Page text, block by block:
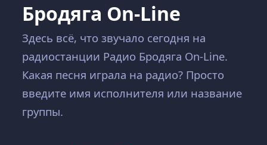
Бродяга On-Line
Здесь всё, что звучало сегодня на
радиостанции Радио Бродяга On-Line.
Какая песня играла на радио? Просто
введите имя исполнителя или название
группы.